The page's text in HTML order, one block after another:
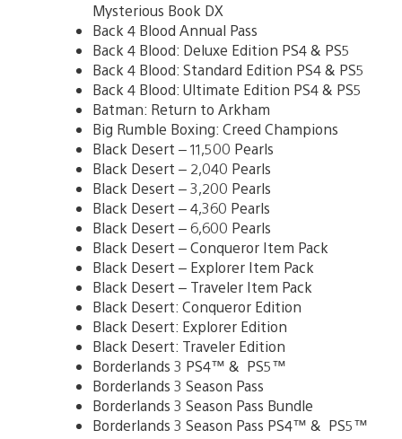
Mysterious Book DX
Back 4 Blood Annual Pass
Back 4 Blood: Deluxe Edition PS4 & PS5
Back 4 Blood: Standard Edition PS4 & PS5
Back 4 Blood: Ultimate Edition PS4 & PS5
Batman: Return to Arkham
Big Rumble Boxing: Creed Champions
Black Desert – 11,500 Pearls
Black Desert – 2,040 Pearls
Black Desert – 3,200 Pearls
Black Desert – 4,360 Pearls
Black Desert – 6,600 Pearls
Black Desert – Conqueror Item Pack
Black Desert – Explorer Item Pack
Black Desert – Traveler Item Pack
Black Desert: Conqueror Edition
Black Desert: Explorer Edition
Black Desert: Traveler Edition
Borderlands 3 PS4™ & PS5™
Borderlands 3 Season Pass
Borderlands 3 Season Pass Bundle
Borderlands 3 Season Pass PS4™ & PS5™